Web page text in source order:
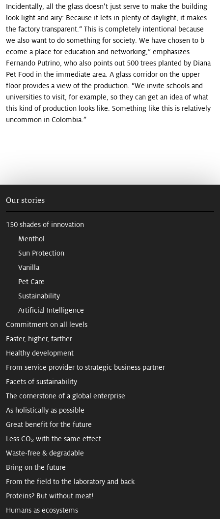
Incidentally, all the glass doesn’t just serve to make the building
look light and airy: Because it lets in plenty of daylight, it makes
the factory transparent.“ This is completely intentional because
we also want to do something for society. We have chosen to b
ecome a place for education and networking,” emphasizes
Fernando Putrino, who also points out 500 trees planted by Diana
Pet Food in the immediate area. A glass corridor on the upper
floor provides a view of the production. “We invite schools and
universities to visit, for example, so they can get an idea of what
this kind of production looks like. Something like this is relatively
uncommon in Colombia.”
Our stories
150 shades of innovation
Menthol
Sun Protection
Vanilla
Pet Care
Sustainability
Artificial Intelligence
Commitment on all levels
Faster, higher, farther
Healthy development
From service provider to strategic business partner
Facets of sustainability
The cornerstone of a global enterprise
As holistically as possible
Great benefit for the future
Less CO₂ with the same effect
Waste-free & degradable
Bring on the future
From the field to the laboratory and back
Proteins? But without meat!
Humans as ecosystems